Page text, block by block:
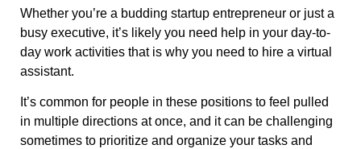
Whether you’re a budding startup entrepreneur or just a
busy executive, it’s likely you need help in your day-to-
day work activities that is why you need to hire a virtual
assistant.
It’s common for people in these positions to feel pulled
in multiple directions at once, and it can be challenging
sometimes to prioritize and organize your tasks and